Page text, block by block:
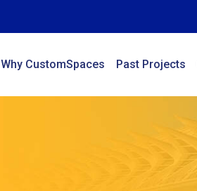
Why CustomSpaces Past Projects